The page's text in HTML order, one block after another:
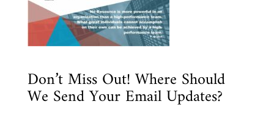
Don’t Miss Out! Where Should
We Send Your Email Updates?